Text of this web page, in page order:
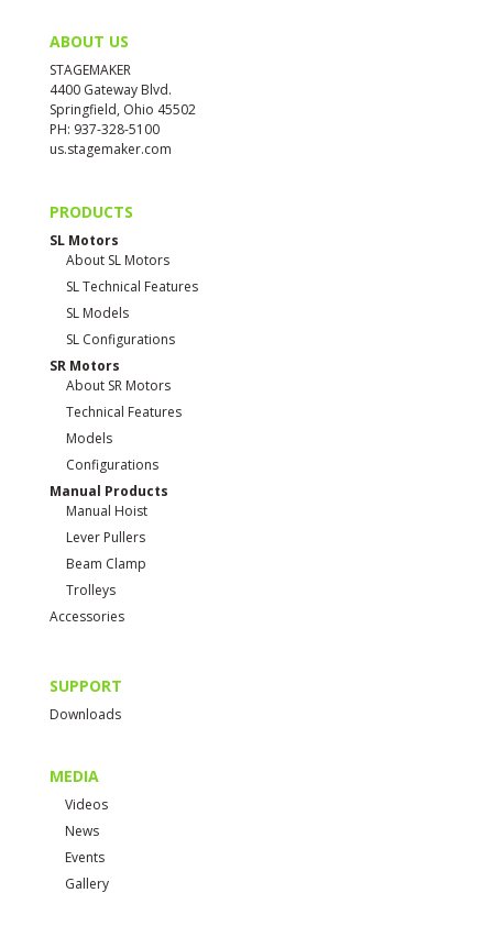
ABOUT US
STAGEMAKER
4400 Gateway Blvd.
Springfield, Ohio 45502
PH: 937-328-5100
us.stagemaker.com
PRODUCTS
SL Motors
About SL Motors
SL Technical Features
SL Models
SL Configurations
SR Motors
About SR Motors
Technical Features
Models
Configurations
Manual Products
Manual Hoist
Lever Pullers
Beam Clamp
Trolleys
Accessories
SUPPORT
Downloads
MEDIA
Videos
News
Events
Gallery